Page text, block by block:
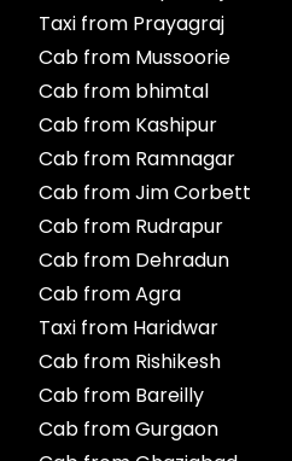
Taxi from Prayagraj
Cab from Mussoorie
Cab from bhimtal
Cab from Kashipur
Cab from Ramnagar
Cab from Jim Corbett
Cab from Rudrapur
Cab from Dehradun
Cab from Agra
Taxi from Haridwar
Cab from Rishikesh
Cab from Bareilly
Cab from Gurgaon